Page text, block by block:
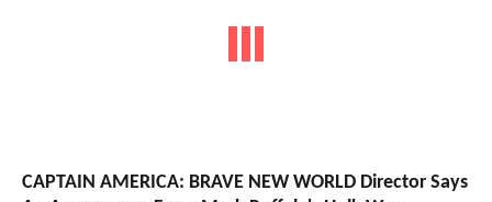
CAPTAIN AMERICA: BRAVE NEW WORLD Director Says